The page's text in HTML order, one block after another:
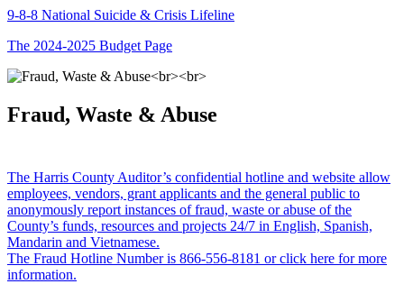
9-8-8 National Suicide & Crisis Lifeline
The 2024-2025 Budget Page
Fraud, Waste & Abuse
The Harris County Auditor’s confidential hotline and website allow
employees, vendors, grant applicants and the general public to
anonymously report instances of fraud, waste or abuse of the
County’s funds, resources and projects 24/7 in English, Spanish,
Mandarin and Vietnamese.
The Fraud Hotline Number is 866-556-8181 or click here for more
information.